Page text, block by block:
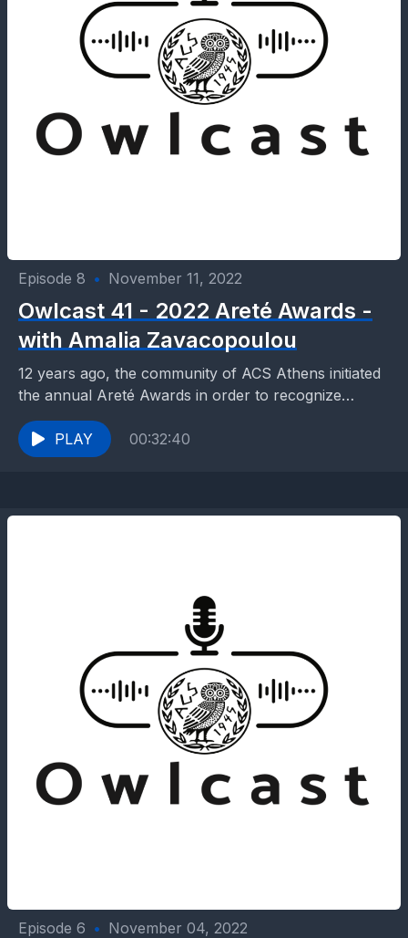
Episode 8 • November 11, 2022
Owlcast 41 - 2022 Areté Awards -
with Amalia Zavacopoulou
12 years ago, the community of ACS Athens initiated
the annual Areté Awards in order to recognize
students, faculty and parents who promote Civic...
PLAY
00:32:40
Episode 6 • November 04, 2022